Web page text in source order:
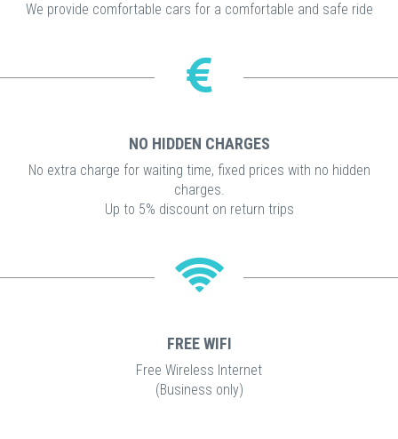
We provide comfortable cars for a comfortable and safe ride
NO HIDDEN CHARGES
No extra charge for waiting time, fixed prices with no hidden
charges.
Up to 5% discount on return trips
FREE WIFI
Free Wireless Internet
(Business only)